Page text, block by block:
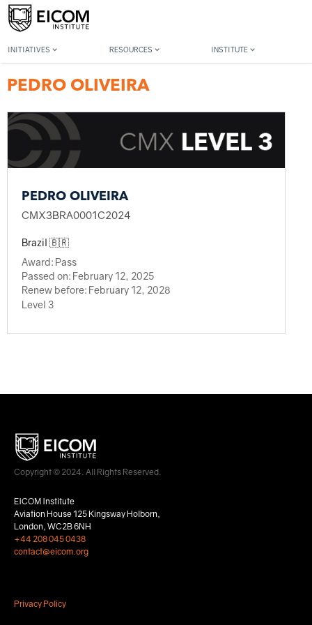
INITIATIVES RESOURCES INSTITUTE
Back to member search
PEDRO OLIVEIRA
PEDRO OLIVEIRA
CMX3BRA0001C2024
Brazil 🇧🇷
Award: Pass
Passed on: February 12, 2025
Renew before: February 12, 2028
Level 3
Copyright © 2024. All Rights Reserved.
EICOM Institute
Aviation House 125 Kingsway Holborn,
London, WC2B 6NH
+44 208 045 0438
contact@eicom.org
Privacy Policy